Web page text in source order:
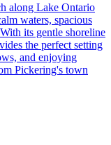
along Lake Ontario
waters, spacious
its gentle shoreline
the perfect setting
and enjoying
Pickering's town